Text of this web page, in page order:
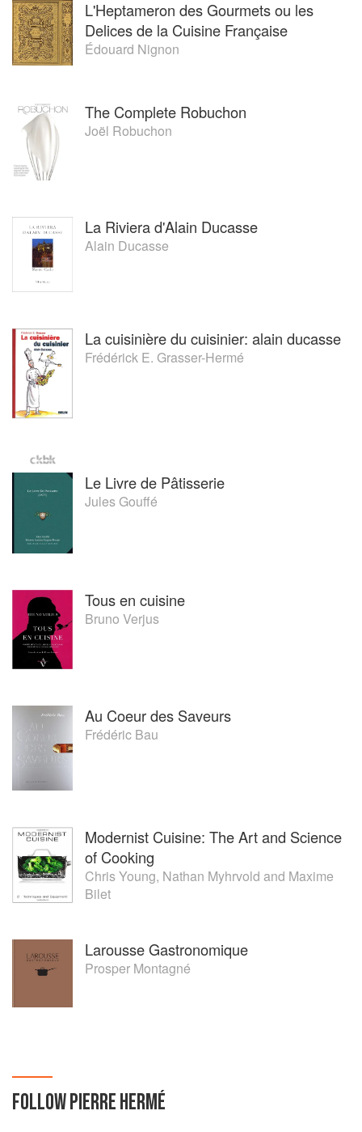
L'Heptameron des Gourmets ou les
Delices de la Cuisine Française
Édouard Nignon
The Complete Robuchon
Joël Robuchon
La Riviera d'Alain Ducasse
Alain Ducasse
La cuisinière du cuisinier: alain ducasse
Frédérick E. Grasser-Hermé
Le Livre de Pâtisserie
Jules Gouffé
Tous en cuisine
Bruno Verjus
Au Coeur des Saveurs
Frédéric Bau
Modernist Cuisine: The Art and Science
of Cooking
Chris Young, Nathan Myhrvold and Maxime
Bilet
Larousse Gastronomique
Prosper Montagné
FOLLOWPIERRE HERMÉ